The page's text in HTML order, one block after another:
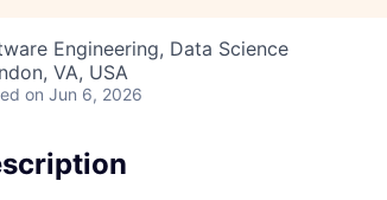
Engineering, Data Science
VA, USA
on Jun 6, 2026